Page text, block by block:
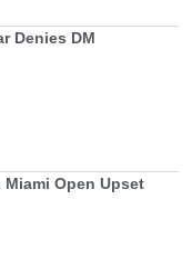
Denies DM
Open Upset